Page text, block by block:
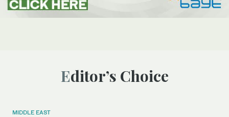
Editor’s Choice
MIDDLE EAST